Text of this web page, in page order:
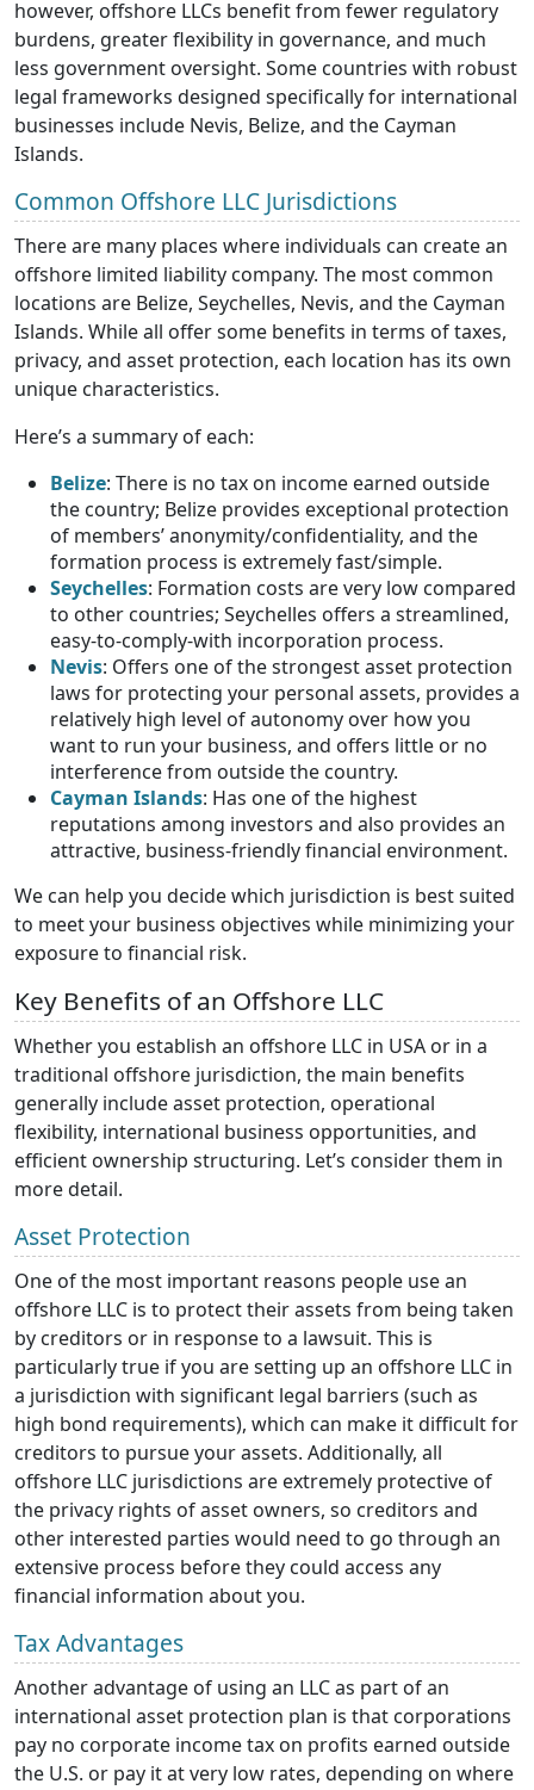
however, offshore LLCs benefit from fewer regulatory
burdens, greater flexibility in governance, and much
less government oversight. Some countries with robust
legal frameworks designed specifically for international
businesses include Nevis, Belize, and the Cayman
Islands.
Common Offshore LLC Jurisdictions
There are many places where individuals can create an
offshore limited liability company. The most common
locations are Belize, Seychelles, Nevis, and the Cayman
Islands. While all offer some benefits in terms of taxes,
privacy, and asset protection, each location has its own
unique characteristics.
Here’s a summary of each:
Belize: There is no tax on income earned outside
the country; Belize provides exceptional protection
of members’ anonymity/confidentiality, and the
formation process is extremely fast/simple.
Seychelles: Formation costs are very low compared
to other countries; Seychelles offers a streamlined,
easy-to-comply-with incorporation process.
Nevis: Offers one of the strongest asset protection
laws for protecting your personal assets, provides a
relatively high level of autonomy over how you
want to run your business, and offers little or no
interference from outside the country.
Cayman Islands: Has one of the highest
reputations among investors and also provides an
attractive, business-friendly financial environment.
We can help you decide which jurisdiction is best suited
to meet your business objectives while minimizing your
exposure to financial risk.
Key Benefits of an Offshore LLC
Whether you establish an offshore LLC in USA or in a
traditional offshore jurisdiction, the main benefits
generally include asset protection, operational
flexibility, international business opportunities, and
efficient ownership structuring. Let’s consider them in
more detail.
Asset Protection
One of the most important reasons people use an
offshore LLC is to protect their assets from being taken
by creditors or in response to a lawsuit. This is
particularly true if you are setting up an offshore LLC in
a jurisdiction with significant legal barriers (such as
high bond requirements), which can make it difficult for
creditors to pursue your assets. Additionally, all
offshore LLC jurisdictions are extremely protective of
the privacy rights of asset owners, so creditors and
other interested parties would need to go through an
extensive process before they could access any
financial information about you.
Tax Advantages
Another advantage of using an LLC as part of an
international asset protection plan is that corporations
pay no corporate income tax on profits earned outside
the U.S. or pay it at very low rates, depending on where